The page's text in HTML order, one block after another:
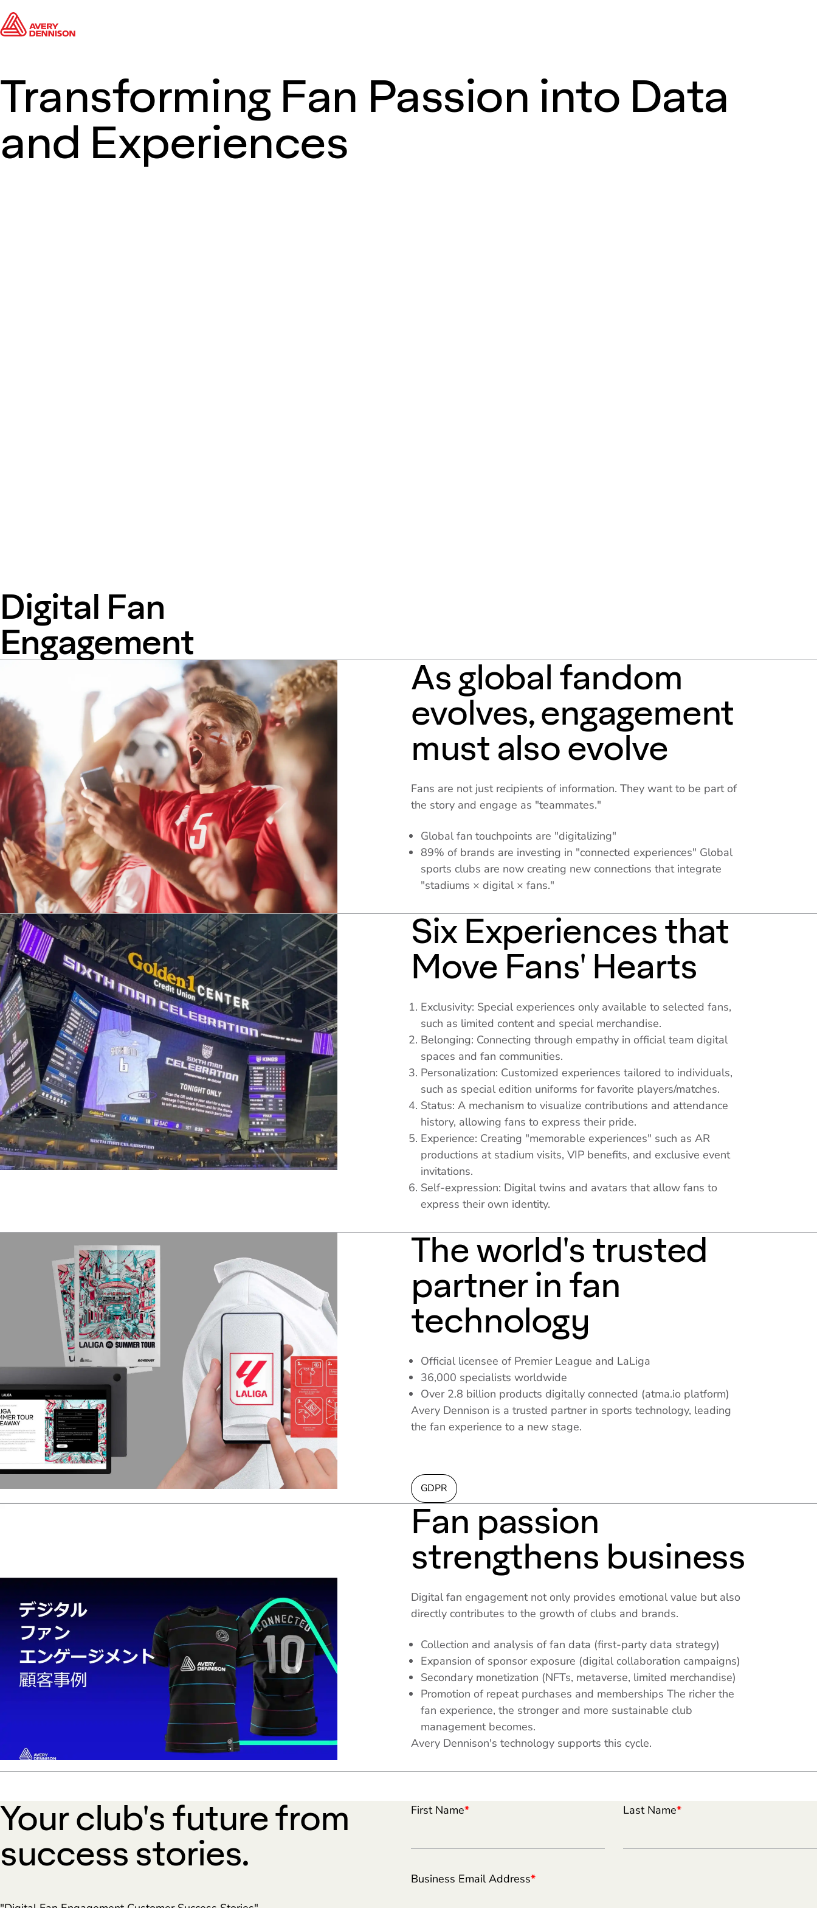
Transforming Fan Passion into Data
and Experiences
Digital Fan
Engagement
As global fandom
evolves, engagement
must also evolve
Fans are not just recipients of information. They want to be part of
the story and engage as "teammates."
Global fan touchpoints are "digitalizing"
89% of brands are investing in "connected experiences" Global
sports clubs are now creating new connections that integrate
"stadiums × digital × fans."
Six Experiences that
Move Fans' Hearts
Exclusivity: Special experiences only available to selected fans,
such as limited content and special merchandise.
Belonging: Connecting through empathy in official team digital
spaces and fan communities.
Personalization: Customized experiences tailored to individuals,
such as special edition uniforms for favorite players/matches.
Status: A mechanism to visualize contributions and attendance
history, allowing fans to express their pride.
Experience: Creating "memorable experiences" such as AR
productions at stadium visits, VIP benefits, and exclusive event
invitations.
Self-expression: Digital twins and avatars that allow fans to
express their own identity.
The world's trusted
partner in fan
technology
Official licensee of Premier League and LaLiga
36,000 specialists worldwide
Over 2.8 billion products digitally connected (atma.io platform)
Avery Dennison is a trusted partner in sports technology, leading
the fan experience to a new stage.
GDPR
Fan passion
strengthens business
Digital fan engagement not only provides emotional value but also
directly contributes to the growth of clubs and brands.
Collection and analysis of fan data (first-party data strategy)
Expansion of sponsor exposure (digital collaboration campaigns)
Secondary monetization (NFTs, metaverse, limited merchandise)
Promotion of repeat purchases and memberships The richer the
fan experience, the stronger and more sustainable club
management becomes.
Avery Dennison's technology supports this cycle.
Your club's future from
success stories.
First Name* Last Name*
Business Email Address*